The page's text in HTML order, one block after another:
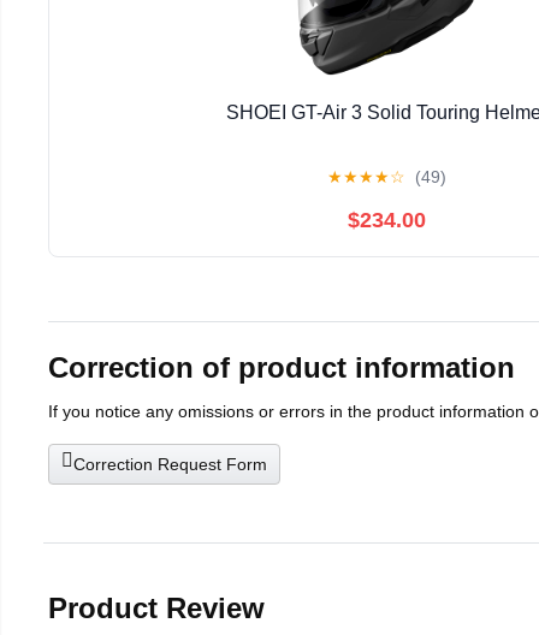
SHOEI GT-Air 3 Solid Touring
★★★★☆ (49)
$234.00
Correction of product information
If you notice any omissions or errors in the product information
Correction Request Form
Product Review